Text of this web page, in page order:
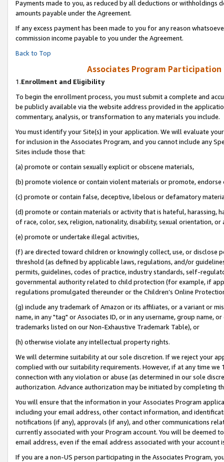
Payments made to you, as reduced by all deductions or
amounts payable under the Agreement.
If any excess payment has been made to you for any reason
commission income payable to you under the Agreement.
Back to Top
Associates Program
1.Enrollment and Eligibility
To begin the enrollment process, you must submit a complete and
be publicly available via the website address provided in the
commentary, analysis, or transformation to any materials you include.
You must identify your Site(s) in your application. We will evaluate
for inclusion in the Associates Program, and you cannot include any
Sites include those that:
(a) promote or contain sexually explicit or obscene materials,
(b) promote violence or contain violent materials or promote,
(c) promote or contain false, deceptive, libelous or defamatory
(d) promote or contain materials or activity that is hateful, harassing,
of race, color, sex, religion, nationality, disability, sexual orientation, or
(e) promote or undertake illegal activities,
(f) are directed toward children or knowingly collect, use, or
threshold (as defined by applicable laws, regulations, and/or
permits, guidelines, codes of practice, industry standards, self-
governmental authority related to child protection (for example, if
regulations promulgated thereunder or the Children’s Online
(g) include any trademark of Amazon or its affiliates, or a variant or
name, in any "tag" or Associates ID, or in any username, group
trademarks listed on our Non-Exhaustive Trademark Table), or
(h) otherwise violate any intellectual property rights.
We will determine suitability at our sole discretion. If we reject your
complied with our suitability requirements. However, if at any time
connection with any violation or abuse (as determined in our sole
authorization. Advance authorization may be initiated by completing
You will ensure that the information in your Associates Program
including your email address, other contact information, and
notifications (if any), approvals (if any), and other communications
currently associated with your Program account. You will be deemed
email address, even if the email address associated with your account
If you are a non-US person participating in the Associates Program,